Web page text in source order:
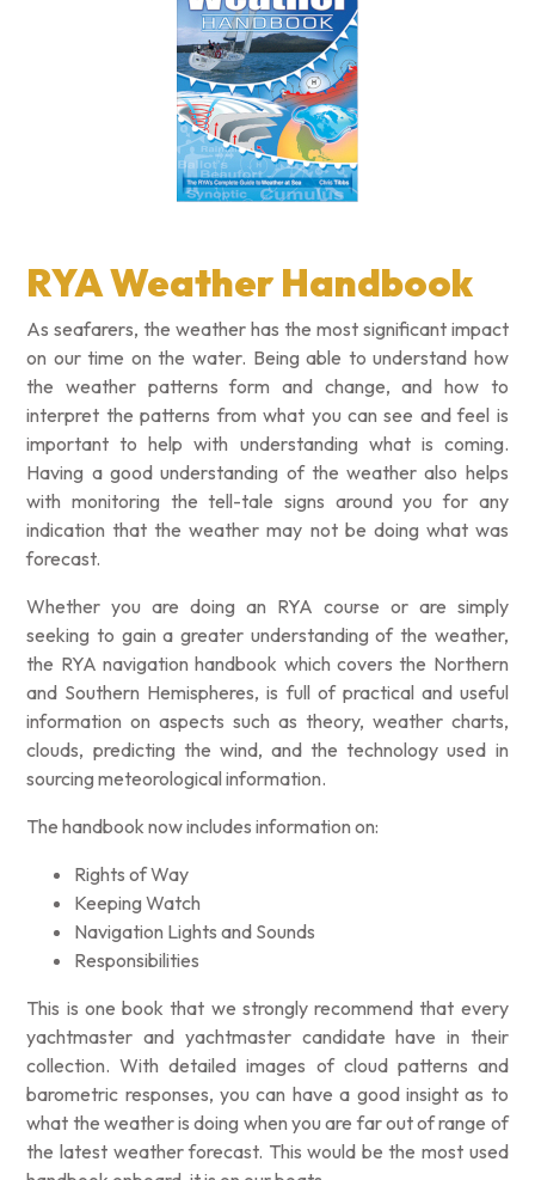
RYA Weather Handbook
As seafarers, the weather has the most significant impact
on our time on the water. Being able to understand how
the weather patterns form and change, and how to
interpret the patterns from what you can see and feel is
important to help with understanding what is coming.
Having a good understanding of the weather also helps
with monitoring the tell-tale signs around you for any
indication that the weather may not be doing what was
forecast.
Whether you are doing an RYA course or are simply
seeking to gain a greater understanding of the weather,
the RYA navigation handbook which covers the Northern
and Southern Hemispheres, is full of practical and useful
information on aspects such as theory, weather charts,
clouds, predicting the wind, and the technology used in
sourcing meteorological information.
The handbook now includes information on:
Rights of Way
Keeping Watch
Navigation Lights and Sounds
Responsibilities
This is one book that we strongly recommend that every
yachtmaster and yachtmaster candidate have in their
collection. With detailed images of cloud patterns and
barometric responses, you can have a good insight as to
what the weather is doing when you are far out of range of
the latest weather forecast. This would be the most used